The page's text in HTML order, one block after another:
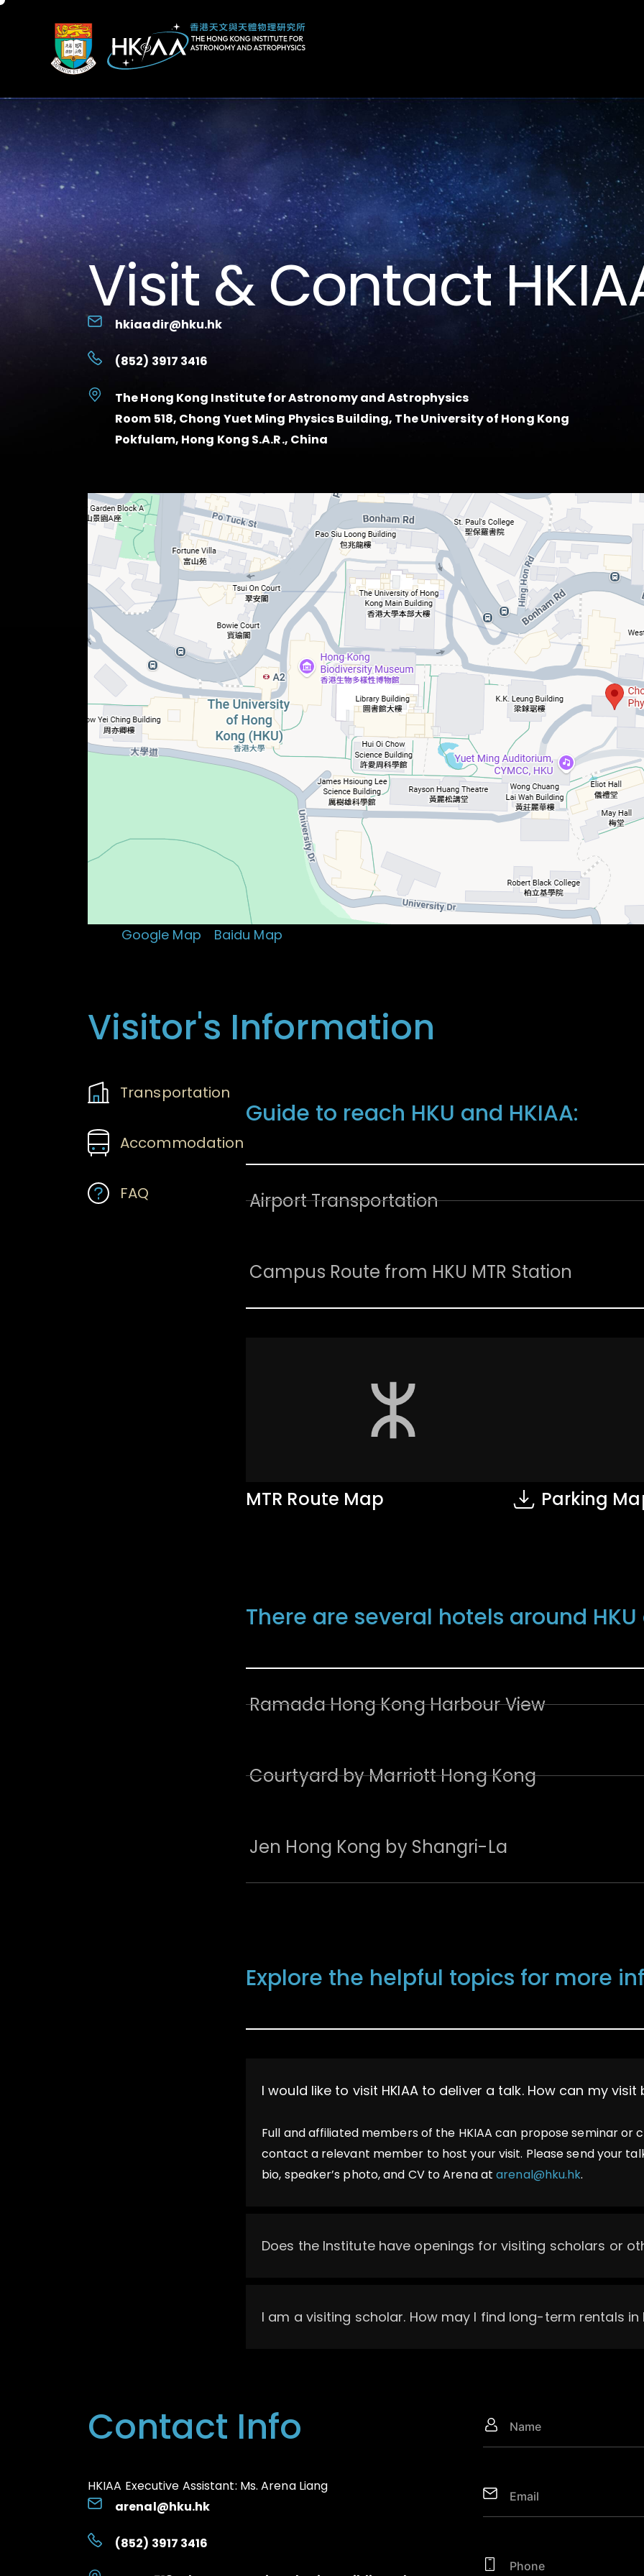
Visit & Contact
hkiaadir@hku.hk
(852) 3917 3416
The Hong Kong Institute for Astronomy and Astrophysics
Room 518, Chong Yuet Ming Physics Building, The University of Hong Kong
Pokfulam, Hong Kong S.A.R., China
Google Map Baidu Map
Visitor's Information
Transportation
Accommodation
FAQ
Guide to reach HKU and HKIAA:
Airport Transportation
Campus Route from HKU MTR Station
MTR Route Map Parking
There are several hotels around
Ramada Hong Kong Harbour View
Courtyard by Marriott Hong Kong
Jen Hong Kong by Shangri-La
Explore the helpful topics for more
I would like to visit HKIAA to deliver a talk. How can my
Full and affiliated members of the HKIAA can propose seminar or
contact a relevant member to host your visit. Please send your
bio, speaker’s photo, and CV to Arena atarenal@hku.hk.
Does the Institute have openings for visiting scholars or
I am a visiting scholar. How may I find long-term rentals in
Contact Info
HKIAA Executive Assistant: Ms. Arena Liang
arenal@hku.hk
(852) 3917 3416